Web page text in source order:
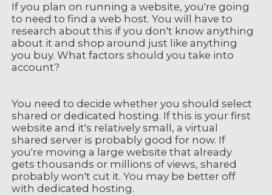
If you plan on running a website, you're going
to need to find a web host. You will have to
research about this if you don't know anything
about it and shop around just like anything
you buy. What factors should you take into
account?
You need to decide whether you should select
shared or dedicated hosting. If this is your first
website and it's relatively small, a virtual
shared server is probably good for now. If
you're moving a large website that already
gets thousands or millions of views, shared
probably won't cut it. You may be better off
with dedicated hosting.